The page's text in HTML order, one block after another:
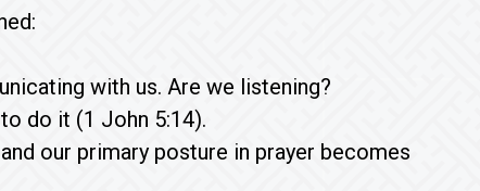
with us. Are we listening?
do it (1 John 5:14).
our primary posture in prayer becomes